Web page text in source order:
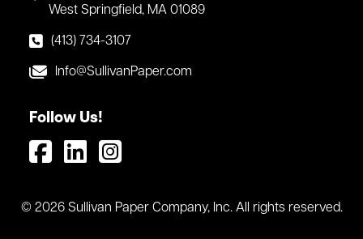
West Springfield, MA 01089
(413) 734-3107
Info@SullivanPaper.com
Follow Us!
© 2026 Sullivan Paper Company, Inc. All rights reserved.